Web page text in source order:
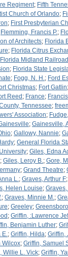
Regiment; Fifth
Church of Orlando;
; First Presbyterian
Flemming, Francis P.;
of Architects; Florida
; Florida Citrus
Florida Midland Railroad
; Florida State
; Fogg, N. H.; Ford
Christmas; Fort Gatlin;
Reed ; France;
Tennessee;
Association;
; Gainesville,
; Gallowy, Nannie;
; General Florida
; Giles, Edna
; Giles, Leroy B.; Gore,
; Grand Theatre;
L.; Graves, Arthur F;
Helen Louise; Graves,
; Graves, Minnie M.;
; Greeley;
; Griffin, :Lawrence
Benjamin Luther;
E.; Griffin, Hilda; Griffin,
Wilcox; Griffin, Samuel
Willie L. Vick; Griffin,